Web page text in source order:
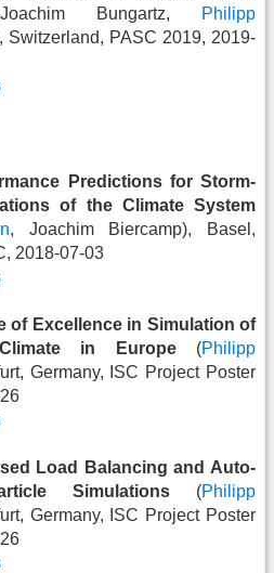
Joachim Bungartz,
Philipp
Switzerland, PASC 2019, 2019-
Predictions for Storm-
of the Climate System
, Joachim Biercamp), Basel,
2018-07-03
of Excellence in Simulation of
in Europe(Philipp
Germany, ISC Project Poster
Load Balancing and Auto-
Simulations(Philipp
Germany, ISC Project Poster